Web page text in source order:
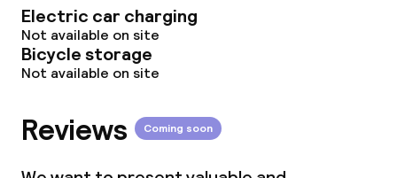
Room service
Cleaning facilities
Laundry facilities (washing machine)
Laundry service
Electric car charging
Not available on site
Bicycle storage
Not available on site
Reviews Coming soon